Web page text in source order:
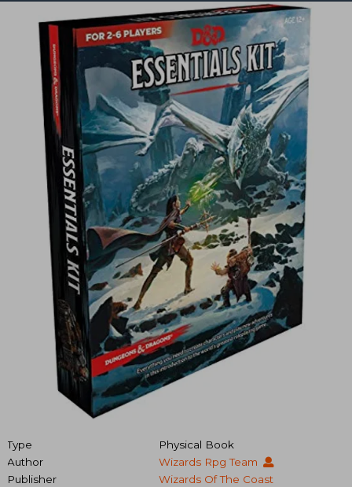
Type
Physical Book
Author
Wizards Rpg Team
Publisher
Wizards Of The Coast